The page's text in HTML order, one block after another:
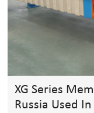
XG Series
Russia Used